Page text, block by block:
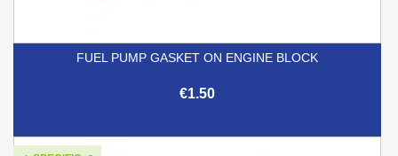
FUEL PUMP GASKET ON ENGINE BLOCK
€1.50